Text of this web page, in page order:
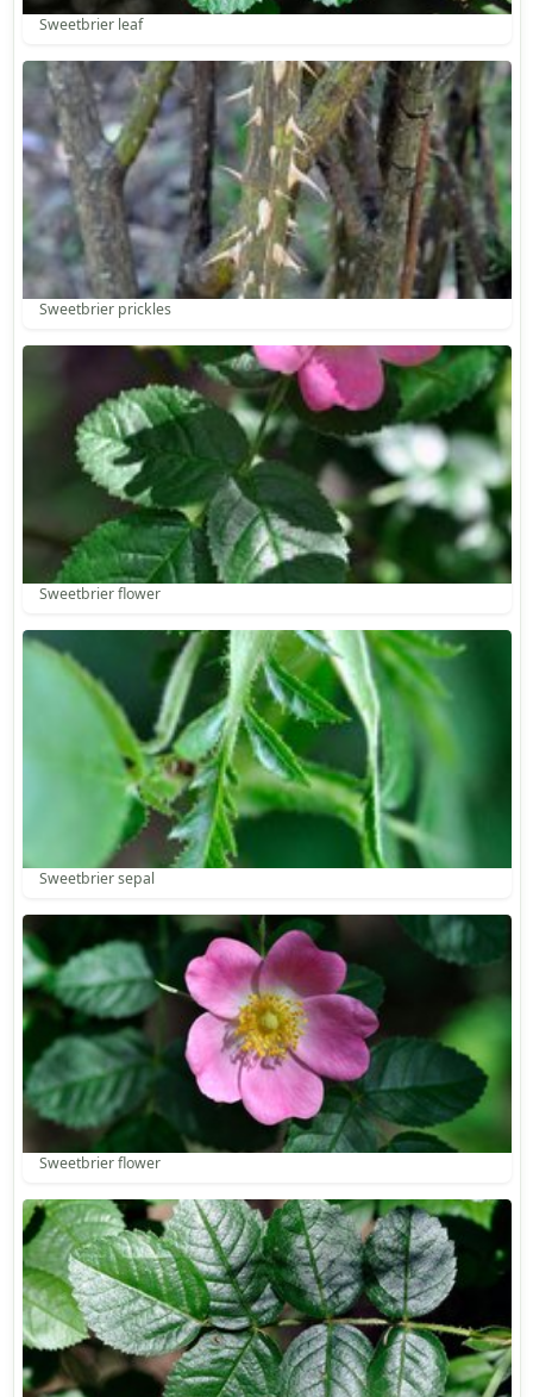
Sweetbrier leaf
Sweetbrier prickles
Sweetbrier flower
Sweetbrier sepal
Sweetbrier flower